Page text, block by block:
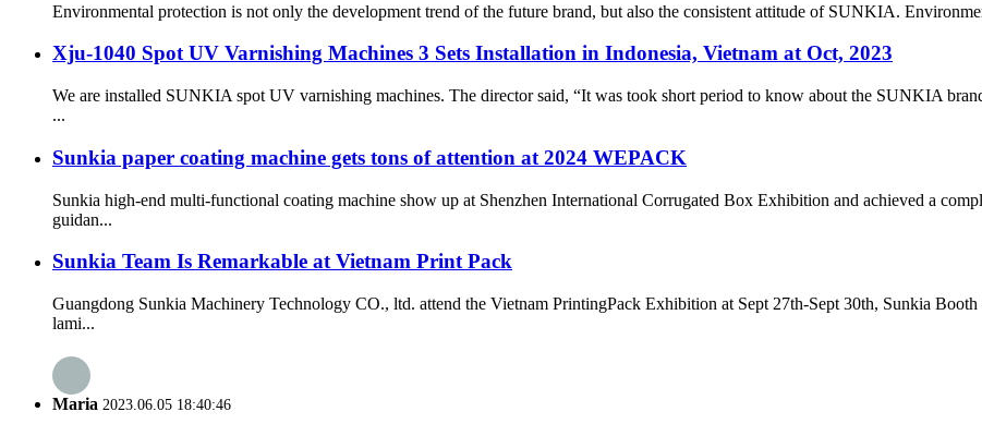
Environmental protection is not only the development trend of the future brand, but also the consistent attitude of SUNKIA.
Xju-1040 Spot UV Varnishing Machines 3 Sets Installation in Indonesia, Vietnam at Oct, 2023
We are installed SUNKIA spot UV varnishing machines. The director said, “It was took short period to know about the SUNKIA
...
Sunkia paper coating machine gets tons of attention at 2024 WEPACK
Sunkia high-end multi-functional coating machine show up at Shenzhen International Corrugated Box Exhibition and achieved a
guidan...
Sunkia Team Is Remarkable at Vietnam Print Pack
Guangdong Sunkia Machinery Technology CO., ltd. attend the Vietnam PrintingPack Exhibition at Sept 27th-Sept 30th, Sunkia
lami...
Maria 2023.06.05 18:40:46